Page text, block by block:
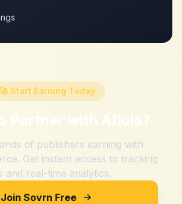
🚀 Start Earning Today
Partner with Afloia?
of publishers earning with
Get instant access to tracking
and real-time analytics.
Join Sovrn Free